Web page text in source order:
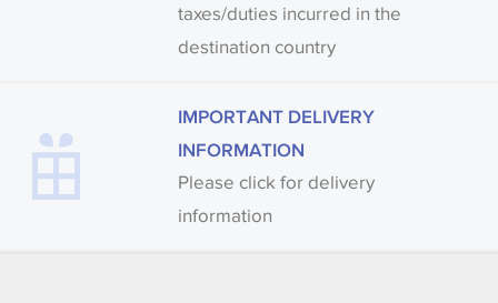
taxes/duties incurred in the
destination country
IMPORTANT DELIVERY
INFORMATION
Please click for delivery
information